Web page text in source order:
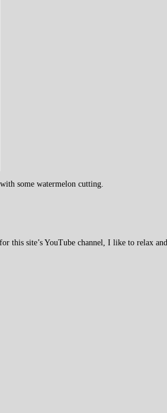
some watermelon cutting.
site’s YouTube channel, I like to relax